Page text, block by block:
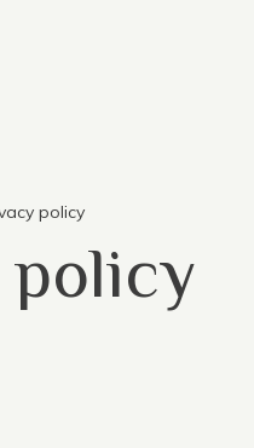
policy